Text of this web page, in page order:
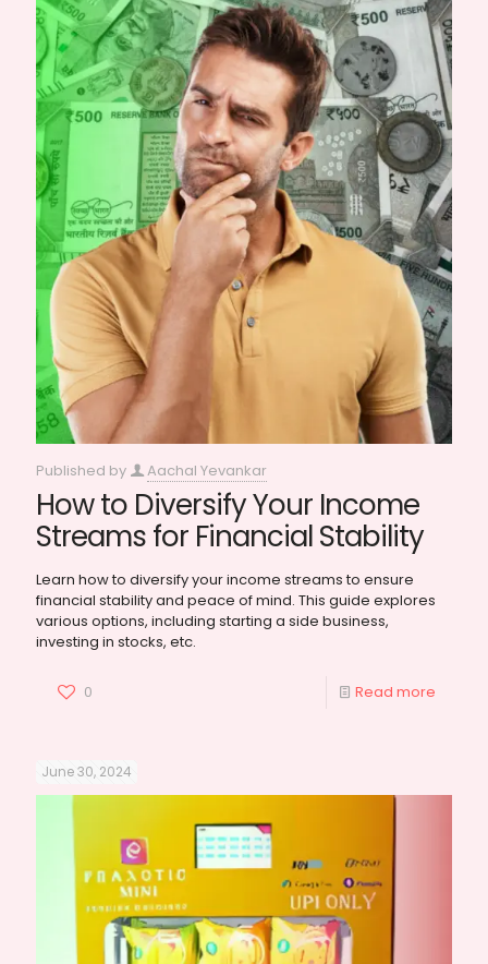
Published by Aachal Yevankar
How to Diversify Your Income
Streams for Financial Stability
Learn how to diversify your income streams to ensure
financial stability and peace of mind. This guide explores
various options, including starting a side business,
investing in stocks, etc.
0 Read more
June 30, 2024